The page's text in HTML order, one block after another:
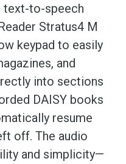
text-to-speech
Stratus4 M
keypad to easily
and
into sections
DAISY books
resume
off. The audio
and simplicity—